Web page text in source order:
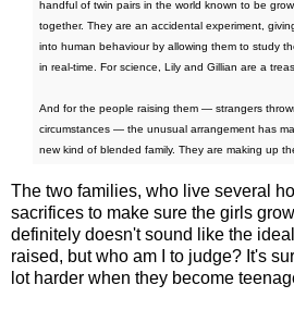
handful of twin pairs in the world known to be
together. They are an accidental experiment,
into human behaviour by allowing them to study
in real-time. For science, Lily and Gillian are a
And for the people raising them — strangers
circumstances — the unusual arrangement has
new kind of blended family. They are making up
The two families, who live several
sacrifices to make sure the girls
definitely doesn't sound like the
raised, but who am I to judge? It's
lot harder when they become